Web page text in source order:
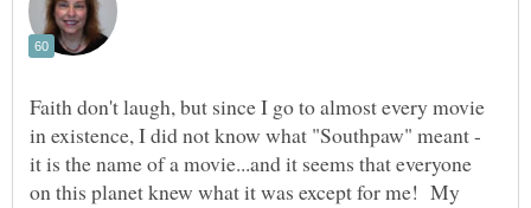
Faith don't laugh, but since I go to almost every movie
in existence, I did not know what "Southpaw" meant -
it is the name of a movie...and it seems that everyone
on this planet knew what it was except for me! My